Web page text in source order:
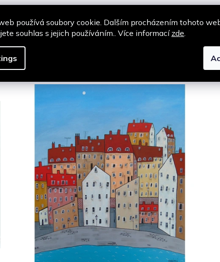
používá soubory cookie. Dalším procházením tohoto
souhlas s jejich používáním.. Více informací zde.